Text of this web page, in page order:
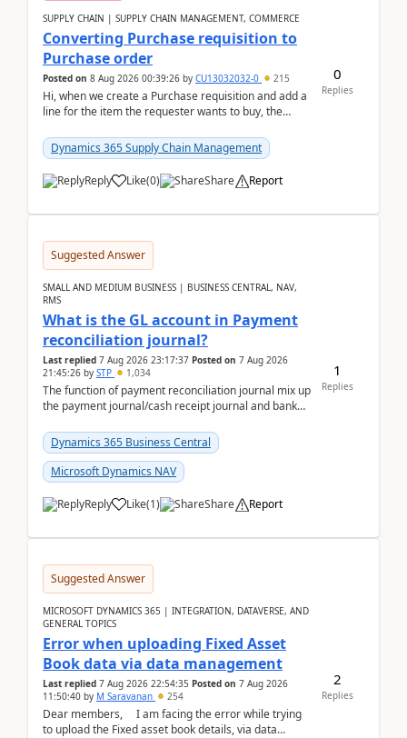
SUPPLY CHAIN | SUPPLY CHAIN MANAGEMENT, COMMERCE
Converting Purchase requisition to
Purchase order
Posted on 8 Aug 2026 00:39:26 by CU13032032-0 215
Hi, when we create a Purchase requisition and add a
line for the item the requester wants to buy, the
Dynamics 365 Supply Chain Management
Reply Like(0) Share Report
0
Replies
Suggested Answer
SMALL AND MEDIUM BUSINESS | BUSINESS CENTRAL, NAV,
RMS
What is the GL account in Payment
reconciliation journal?
Last replied 7 Aug 2026 23:17:37 Posted on 7 Aug 2026
21:45:26 by STP 1,034
The function of payment reconciliation journal mix up
the payment journal/cash receipt journal and bank
Dynamics 365 Business Central
Microsoft Dynamics NAV
Reply Like(1) Share Report
1
Replies
Suggested Answer
MICROSOFT DYNAMICS 365 | INTEGRATION, DATAVERSE, AND
GENERAL TOPICS
Error when uploading Fixed Asset
Book data via data management
Last replied 7 Aug 2026 22:54:35 Posted on 7 Aug 2026
11:50:40 by M Saravanan 254
Dear members, I am facing the error while trying
to upload the Fixed asset book details, via data
2
Replies